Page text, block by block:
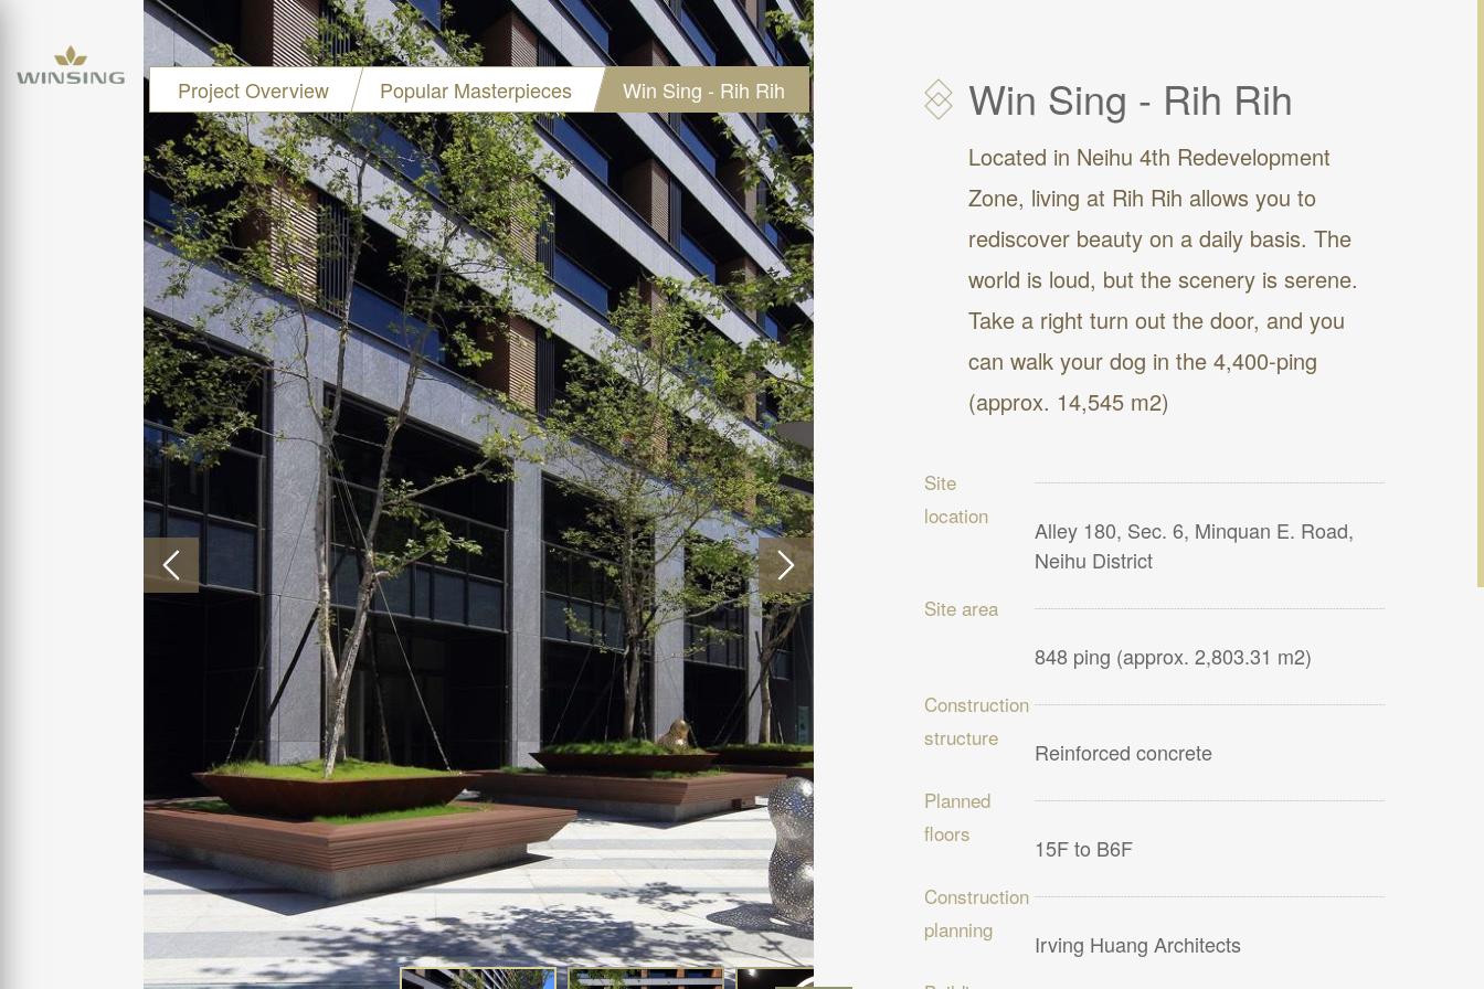
Project Overview Popular Masterpieces Win Sing - Rih Rih Win Sing - Rih Rih
Located in Neihu 4th Redevelopment
Zone, living at Rih Rih allows you to
rediscover beauty on a daily basis. The
world is loud, but the scenery is serene.
Take a right turn out the door, and you
can walk your dog in the 4,400-ping
(approx. 14,545 m2)
Site
location
Alley 180, Sec. 6, Minquan E. Road,
Neihu District
Site area
848 ping (approx. 2,803.31 m2)
Construction
structure
Reinforced concrete
Planned
floors
15F to B6F
Construction
planning
Irving Huang Architects